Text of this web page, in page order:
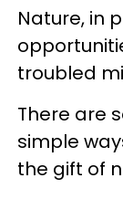
Nature, in
troubled
There are
simple
the gift of